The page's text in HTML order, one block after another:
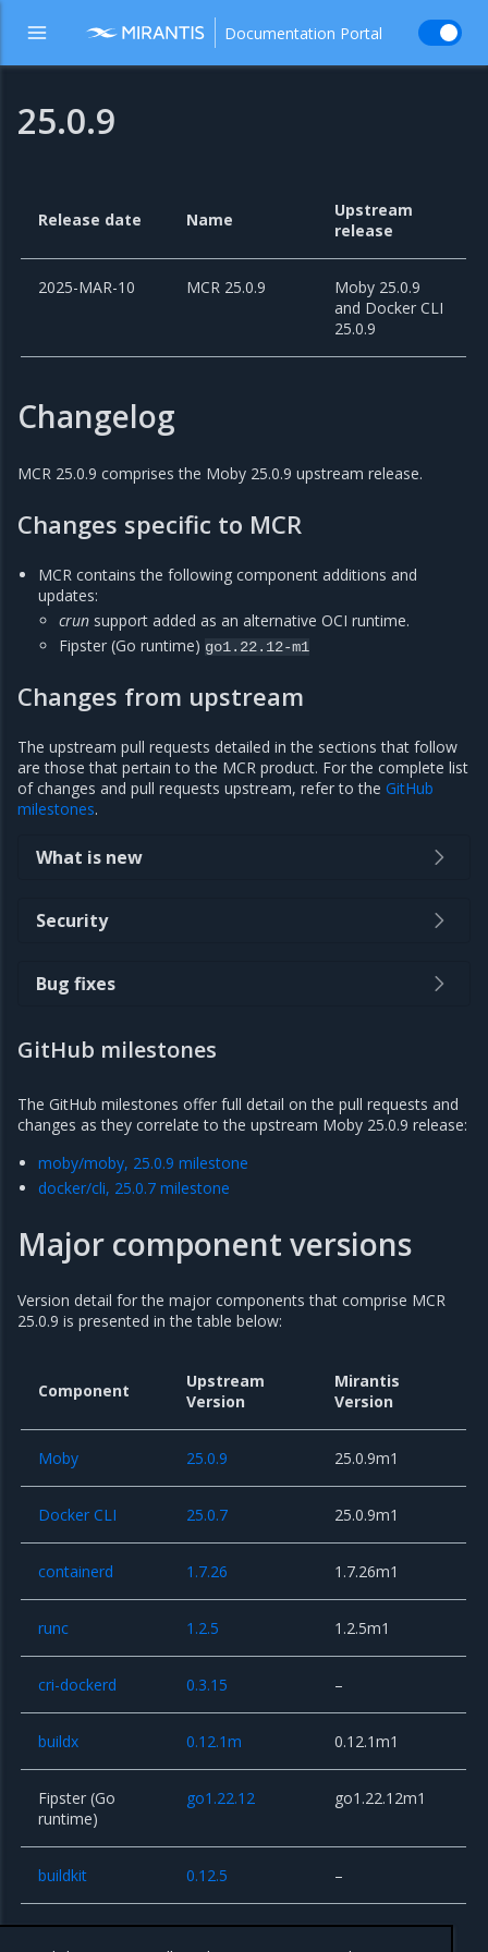
Documentation Portal
25.0.9
Release date Name
Upstream
release
2025-MAR-10 MCR 25.0.9
Moby 25.0.9
and Docker CLI
25.0.9
Changelog
MCR 25.0.9 comprises the Moby 25.0.9 upstream release.
Changes specific to MCR
MCR contains the following component additions and
updates:
crun support added as an alternative OCI runtime.
Fipster (Go runtime) go1.22.12-m1
Changes from upstream
The upstream pull requests detailed in the sections that follow
are those that pertain to the MCR product. For the complete list
of changes and pull requests upstream, refer to the GitHub
milestones.
What is new
Security
Bug fixes
GitHub milestones
The GitHub milestones offer full detail on the pull requests and
changes as they correlate to the upstream Moby 25.0.9 release:
moby/moby, 25.0.9 milestone
docker/cli, 25.0.7 milestone
Major component versions
Version detail for the major components that comprise MCR
25.0.9 is presented in the table below:
Component
Upstream
Version
Mirantis
Version
Moby 25.0.9 25.0.9m1
Docker CLI 25.0.7 25.0.9m1
containerd 1.7.26 1.7.26m1
runc 1.2.5 1.2.5m1
cri-dockerd 0.3.15 –
buildx 0.12.1m 0.12.1m1
Fipster (Go
runtime)
go1.22.12 go1.22.12m1
buildkit 0.12.5 –
rootlesskit 1.0.2
–